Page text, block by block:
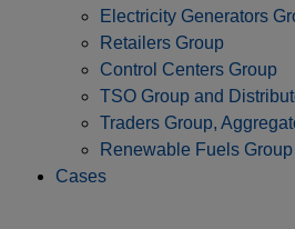
Electricity Generators
Retailers Group
Control Centers Group
TSO Group and
Traders Group,
Renewable Fuels Group
Cases